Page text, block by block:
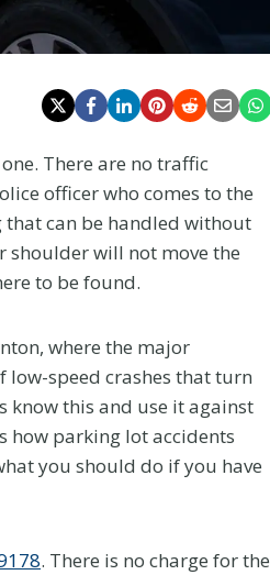
There are no traffic
officer who comes to the
that can be handled without
shoulder will not move the
to be found.
where the major
speed crashes that turn
know this and use it against
how parking lot accidents
you should do if you have
. There is no charge for the